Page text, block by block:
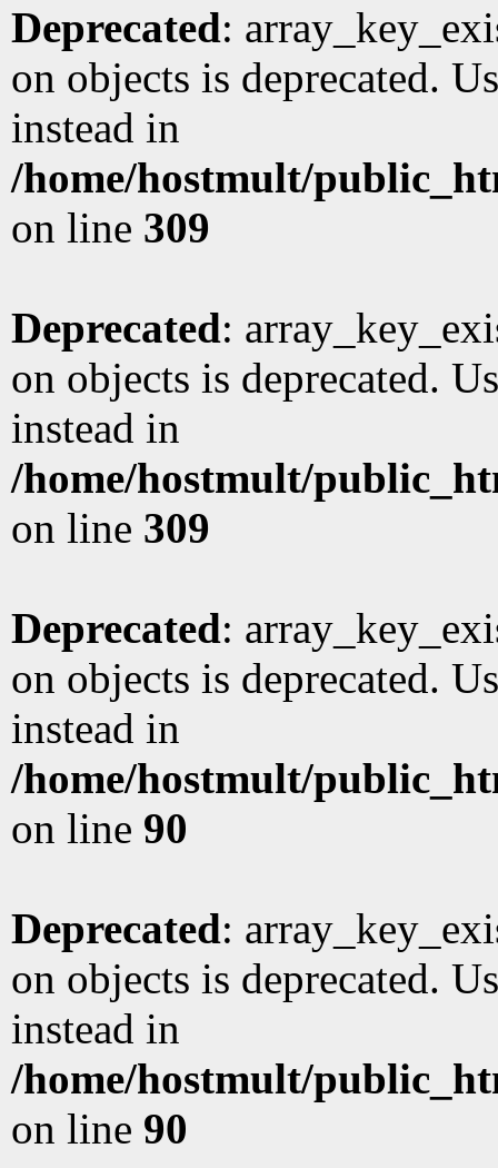
Deprecated:
on objects is deprecated.
instead in
/home/hostmult/
on line 309
Deprecated:
on objects is deprecated.
instead in
/home/hostmult/
on line 309
Deprecated:
on objects is deprecated.
instead in
/home/hostmult/
on line 90
Deprecated:
on objects is deprecated.
instead in
/home/hostmult/
on line 90